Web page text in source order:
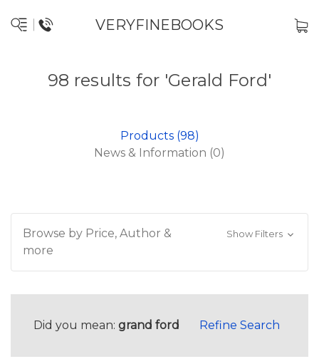
VERYFINEBOOKS
98 results for 'Gerald Ford'
Products (98)
News & Information (0)
Browse by Price, Author &
more
Show Filters
Did you mean: grand ford Refine Search